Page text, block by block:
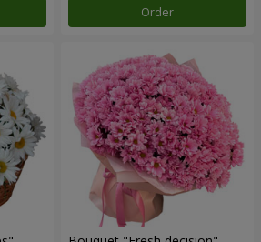
Order